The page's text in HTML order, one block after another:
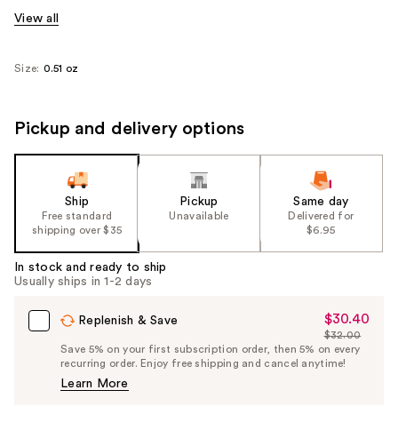
View all
Size: 0.51 oz
Pickup and delivery options
Ship
Free standard
shipping over $35
Pickup
Unavailable
Same day
Delivered for
$6.95
In stock and ready to ship
Usually ships in 1-2 days
Replenish & Save
Sale
Price
$30.40
$30.40
List
Price
$32.00
Save 5% on your first subscription order, then 5% on every
recurring order. Enjoy free shipping and cancel anytime!
Learn More